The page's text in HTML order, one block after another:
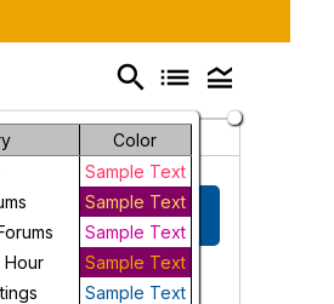
search list legend_toggle
Color
Sample Text
Sample Text
Sample Text
Sample Text
Sample Text
Saturday
2026 Spring
Meeting